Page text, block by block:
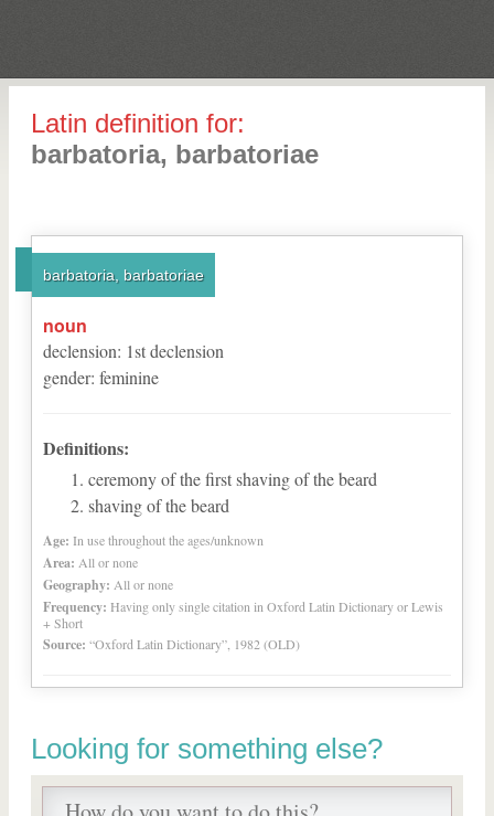
Latin definition for:
barbatoria, barbatoriae
barbatoria, barbatoriae
noun
declension: 1stdeclension
gender: feminine
Definitions:
ceremony of the first shaving of the beard
shaving of the beard
Age: In use throughout the ages/unknown
Area: All or none
Geography: All or none
Frequency: Having only single citation in Oxford Latin Dictionary or Lewis
+ Short
Source: “Oxford Latin Dictionary”, 1982 (OLD)
Looking for something else?